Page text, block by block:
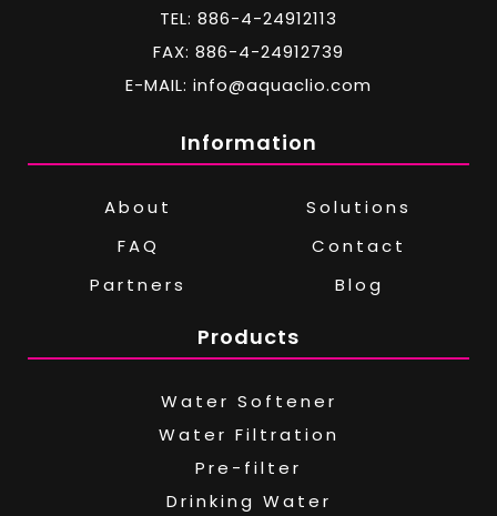
TEL: 886-4-24912113
FAX: 886-4-24912739
E-MAIL: info@aquaclio.com
Information
About
Solutions
FAQ
Contact
Partners
Blog
Products
Water Softener
Water Filtration
Pre-filter
Drinking Water